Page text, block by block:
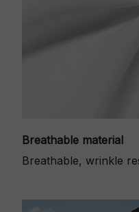
Breathable material
Breathable, wrinkle